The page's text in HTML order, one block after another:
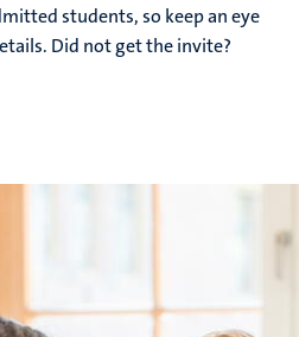
students, so keep an eye
Did not get the invite?